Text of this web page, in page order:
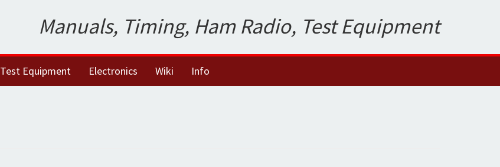
Manuals, Timing, Ham Radio, Test Equipment
Test Equipment Electronics Wiki Info